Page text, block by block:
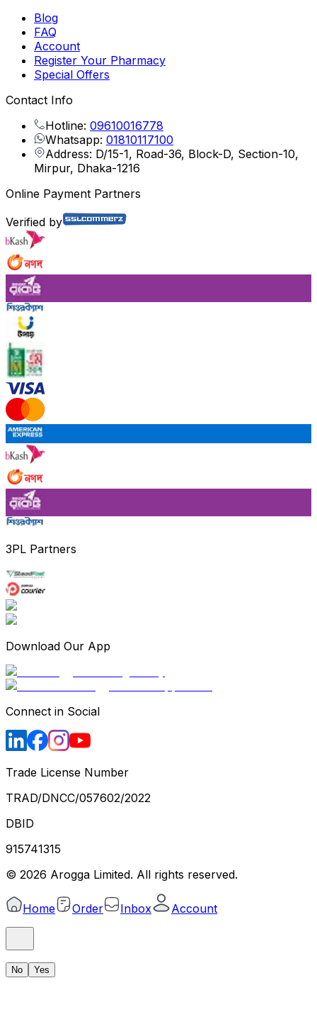
Blog
FAQ
Account
Register Your Pharmacy
Special Offers
Contact Info
Hotline: 09610016778
Whatsapp: 01810117100
Address: D/15-1, Road-36, Block-D, Section-10,
Mirpur, Dhaka-1216
Online Payment Partners
Verified by
3PL Partners
Download Our App
Connect in Social
Trade License Number
TRAD/DNCC/057602/2022
DBID
915741315
© 2026 Arogga Limited. All rights reserved.
Home Order Inbox Account
No Yes